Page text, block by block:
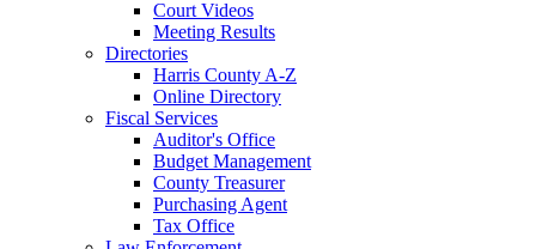
Court Videos
Meeting Results
Directories
Harris County A-Z
Online Directory
Fiscal Services
Auditor's Office
Budget Management
County Treasurer
Purchasing Agent
Tax Office